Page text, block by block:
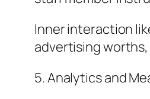
Inner interaction
advertising
5. Analytics and